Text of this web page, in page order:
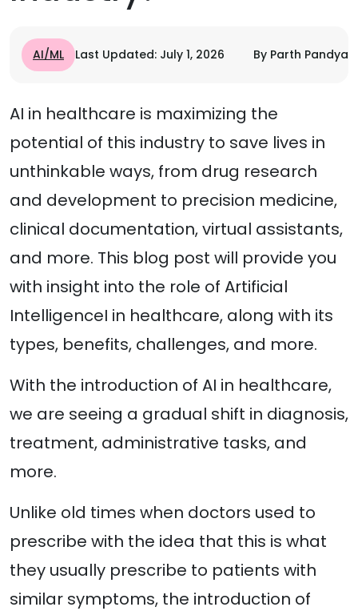
AI/ML Last Updated: July 1, 2026 By Parth Pandya
AI in healthcare is maximizing the
potential of this industry to save lives in
unthinkable ways, from drug research
and development to precision medicine,
clinical documentation, virtual assistants,
and more. This blog post will provide you
with insight into the role of Artificial
IntelligenceI in healthcare, along with its
types, benefits, challenges, and more.
With the introduction of AI in healthcare,
we are seeing a gradual shift in diagnosis,
treatment, administrative tasks, and
more.
Unlike old times when doctors used to
prescribe with the idea that this is what
they usually prescribe to patients with
similar symptoms, the introduction of